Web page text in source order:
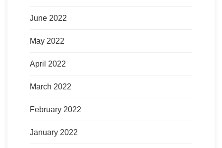
June 2022
May 2022
April 2022
March 2022
February 2022
January 2022